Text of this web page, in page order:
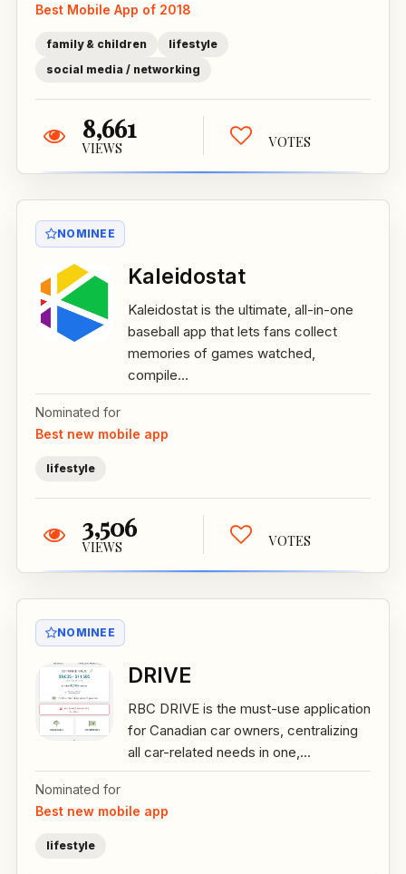
Best Mobile App of 2018
family & children
lifestyle
social media / networking
8,661
VIEWS VOTES
NOMINEE
Kaleidostat
Kaleidostat is the ultimate, all-in-one
baseball app that lets fans collect
memories of games watched,
compile...
Nominated for
Best new mobile app
lifestyle
3,506
VIEWS VOTES
NOMINEE
DRIVE
RBC DRIVE is the must-use application
for Canadian car owners, centralizing
all car-related needs in one,...
Nominated for
Best new mobile app
lifestyle